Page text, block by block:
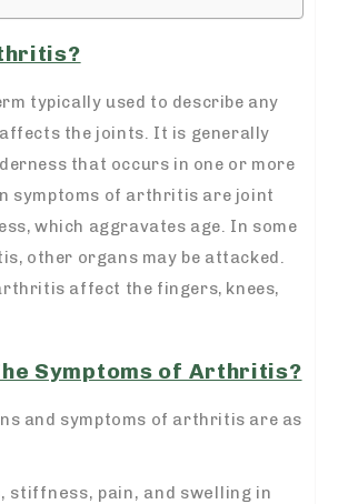
typically used to describe any
the joints. It is generally
that occurs in one or more
symptoms of arthritis are joint
which aggravates age. In some
other organs may be attacked.
affect the fingers, knees,
Symptoms of Arthritis?
and symptoms of arthritis are as
stiffness, pain, and swelling in